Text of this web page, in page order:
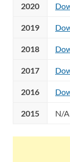
2020
2019
2018
2017
2016
2015 N/A